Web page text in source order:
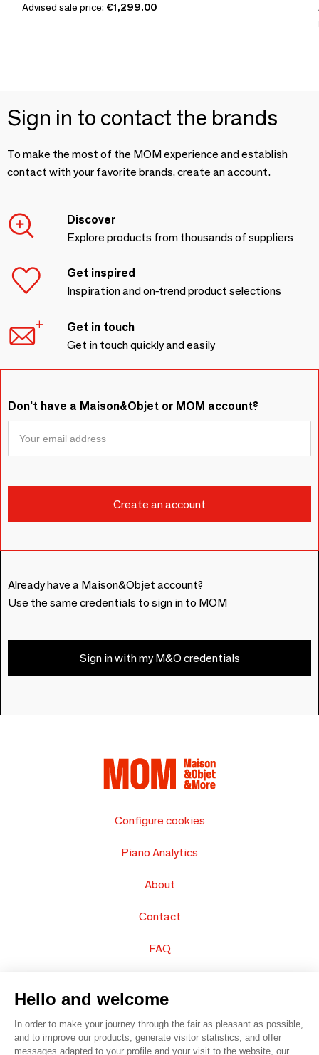
Advised sale price: €1,299.00
Sign in to contact the brands
To make the most of the MOM experience and establish
contact with your favorite brands, create an account.
Discover
Explore products from thousands of suppliers
Get inspired
Inspiration and on-trend product selections
Get in touch
Get in touch quickly and easily
Don't have a Maison&Objet or MOM account?
Already have a Maison&Objet account?
Use the same credentials to sign in to MOM
Sign in with my M&O credentials
Configure cookies
Piano Analytics
About
Contact
FAQ
Hello and welcome
In order to make your journey through the fair as pleasant as possible,
and to improve our products, generate visitor statistics, and offer
messages adapted to your profile and your visit to the website, our